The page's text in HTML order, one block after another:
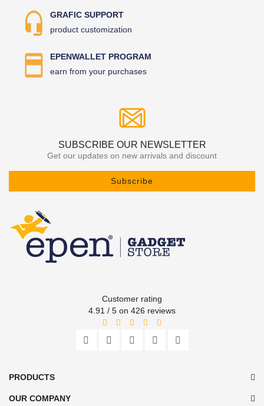
GRAFIC SUPPORT
product customization
EPENWALLET PROGRAM
earn from your purchases
SUBSCRIBE OUR NEWSLETTER
Get our updates on new arrivals and discount
Subscribe
Customer rating
4.91 / 5 on 426 reviews
PRODUCTS
OUR COMPANY